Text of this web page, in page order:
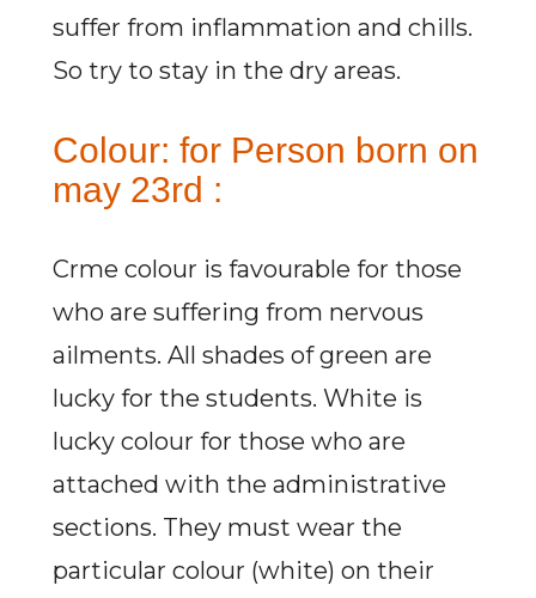
suffer from inflammation and chills.
So try to stay in the dry areas.
Colour: for Person born on
may 23rd :
Crme colour is favourable for those
who are suffering from nervous
ailments. All shades of green are
lucky for the students. White is
lucky colour for those who are
attached with the administrative
sections. They must wear the
particular colour (white) on their